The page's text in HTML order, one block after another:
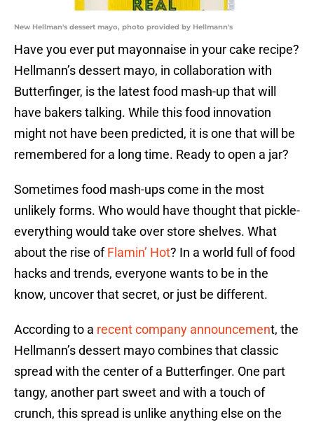
New Hellman's dessert mayo, photo provided by Hellmann's
Have you ever put mayonnaise in your cake recipe?
Hellmann’s dessert mayo, in collaboration with
Butterfinger, is the latest food mash-up that will
have bakers talking. While this food innovation
might not have been predicted, it is one that will be
remembered for a long time. Ready to open a jar?
Sometimes food mash-ups come in the most
unlikely forms. Who would have thought that pickle-
everything would take over store shelves. What
about the rise ofFlamin’ Hot? In a world full of food
hacks and trends, everyone wants to be in the
know, uncover that secret, or just be different.
According to a recent company announcement, the
Hellmann’s dessert mayo combines that classic
spread with the center of a Butterfinger. One part
tangy, another part sweet and with a touch of
crunch, this spread is unlike anything else on the